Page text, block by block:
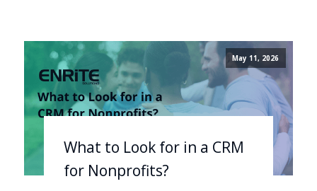
May 11, 2026
What to Look for in a CRM
for Nonprofits?